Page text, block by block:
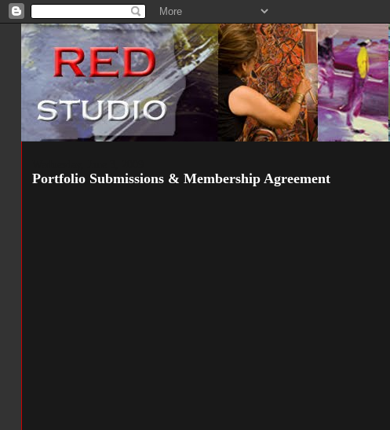
Portfolio Submissions & Membership Agreement